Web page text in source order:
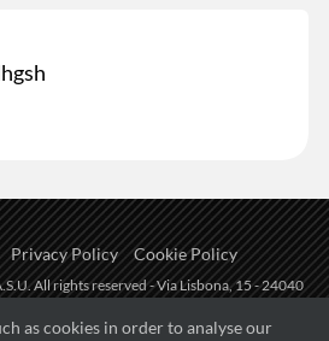
as cookies in order to analyse our
Privacy Policy Cookie Policy
All rights reserved - Via Lisbona, 15 - 24040